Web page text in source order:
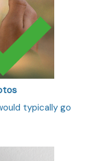
typically go